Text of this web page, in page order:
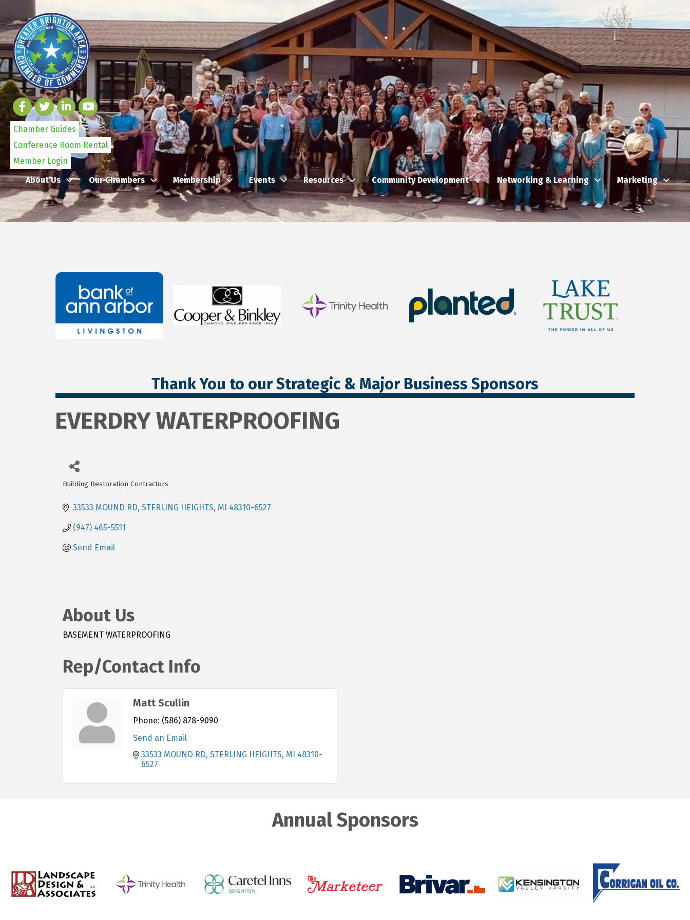
Chamber Guides
Conference Room Rental
Member Login
About Us
Our Chambers Membership Events Resources Community Development Networking & Learning Marketing
Search
Thank You to our Strategic & Major Business Sponsors
EVERDRY WATERPROOFING
Categories
Building Restoration Contractors
33533 MOUND RD STERLING HEIGHTS MI 48310-6527
(947) 465-5511
Send Email
About Us
BASEMENT WATERPROOFING
Rep/Contact Info
Matt Scullin
Phone: (586) 878-9090
Send an Email
33533 MOUND RD STERLING HEIGHTS MI 48310-
6527
Annual Sponsors